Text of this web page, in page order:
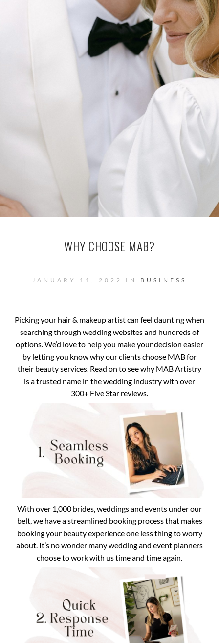
WHY CHOOSE MAB?
JANUARY 11, 2022 IN BUSINESS
Picking your hair & makeup artist can feel daunting when
searching through wedding websites and hundreds of
options. We’d love to help you make your decision easier
by letting you know why our clients choose MAB for
their beauty services. Read on to see why MAB Artistry
is a trusted name in the wedding industry with over
300+ Five Star reviews.
With over 1,000 brides, weddings and events under our
belt, we have a streamlined booking process that makes
booking your beauty experience one less thing to worry
about. It’s no wonder many wedding and event planners
choose to work with us time and time again.